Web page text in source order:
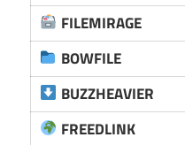
FILEMIRAGE
BOWFILE
BUZZHEAVIER
FREEDLINK